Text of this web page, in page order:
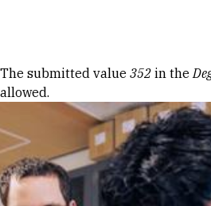
Error message
The submitted value 352 in the
allowed.